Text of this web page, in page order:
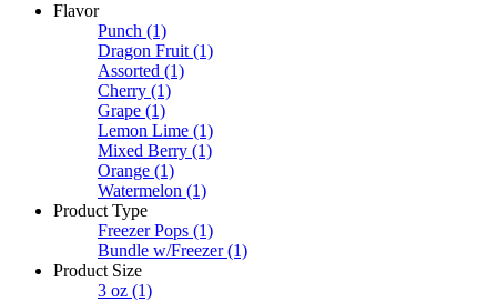
Flavor
Punch (1)
Dragon Fruit (1)
Assorted (1)
Cherry (1)
Grape (1)
Lemon Lime (1)
Mixed Berry (1)
Orange (1)
Watermelon (1)
Product Type
Freezer Pops (1)
Bundle w/Freezer (1)
Product Size
3 oz (1)